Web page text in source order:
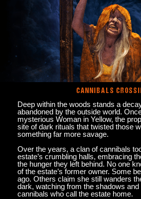
CANNIBALS
Deep within the woods stands a
abandoned by the outside world.
mysterious Woman in Yellow, the
site of dark rituals that twisted those
something far more savage.
Over the years, a clan of cannibals
estate’s crumbling halls, embracing
the hunger they left behind. No one
of the estate’s former owner. Some
ago. Others claim she still wanders
dark, watching from the shadows and
cannibals who call the estate home.